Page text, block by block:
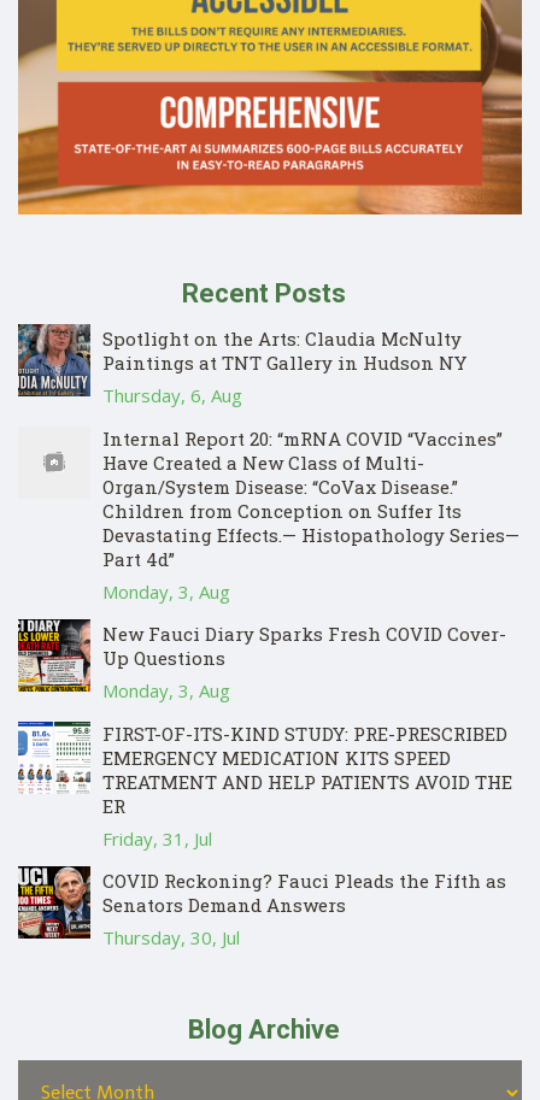
Recent Posts
Spotlight on the Arts: Claudia McNulty
Paintings at TNT Gallery in Hudson NY
Thursday, 6, Aug
Internal Report 20: “mRNA COVID “Vaccines”
Have Created a New Class of Multi-
Organ/System Disease: “CoVax Disease.”
Children from Conception on Suffer Its
Devastating Effects.— Histopathology Series—
Part 4d”
Monday, 3, Aug
New Fauci Diary Sparks Fresh COVID Cover-
Up Questions
Monday, 3, Aug
FIRST-OF-ITS-KIND STUDY: PRE-PRESCRIBED
EMERGENCY MEDICATION KITS SPEED
TREATMENT AND HELP PATIENTS AVOID THE
ER
Friday, 31, Jul
COVID Reckoning? Fauci Pleads the Fifth as
Senators Demand Answers
Thursday, 30, Jul
Blog Archive